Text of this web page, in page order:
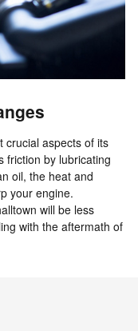
crucial aspects of its
friction by lubricating
oil, the heat and
your engine.
will be less
with the aftermath of